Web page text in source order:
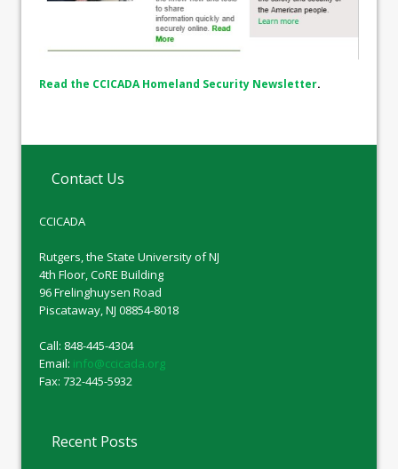
Read the CCICADA Homeland Security Newsletter.
Contact Us
CCICADA
Rutgers, the State University of NJ
4th Floor, CoRE Building
96 Frelinghuysen Road
Piscataway, NJ 08854-8018
Call: 848-445-4304
Email: info@ccicada.org
Fax: 732-445-5932
Recent Posts